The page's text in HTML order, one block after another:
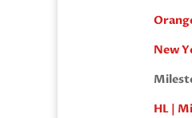
New
HL |